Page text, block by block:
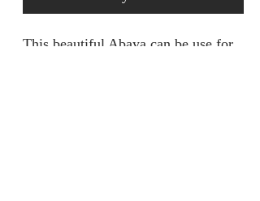
This beautiful Abaya can be use for